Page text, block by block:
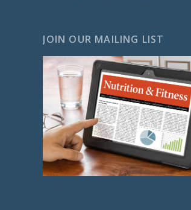
JOIN OUR MAILING LIST